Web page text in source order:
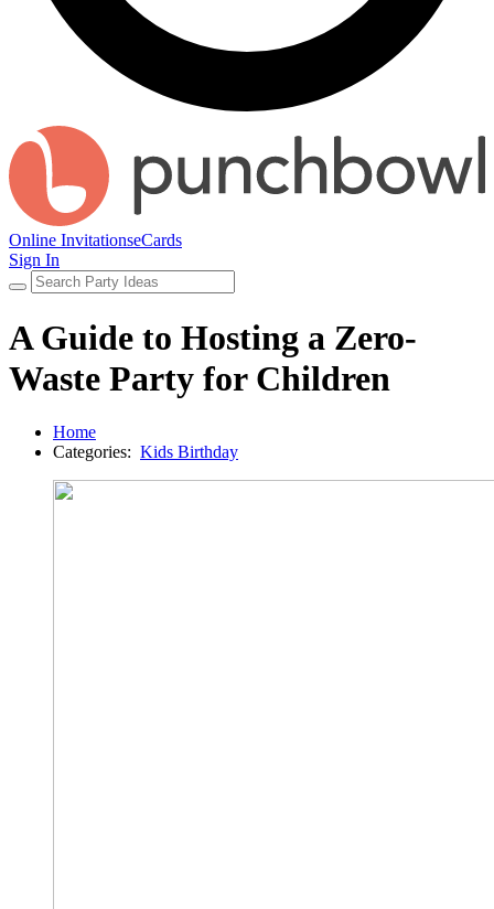
Online InvitationseCards
Sign In
A Guide to Hosting a Zero-
Waste Party for Children
Home
Categories: Kids Birthday